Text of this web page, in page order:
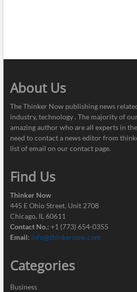
About Us
The Thinker Now publishing news
industry, technology . The majority of
amazing author who are all experts in
need to contact a news editor from
list of email on our contact page.
Find Us
Thinker Now
445 E Ohio Street, Unit 2708
Chicago, IL 60611
Contact No.: +1 (773) 654-0355
Email: info@thinkernow.com
Categories
Business